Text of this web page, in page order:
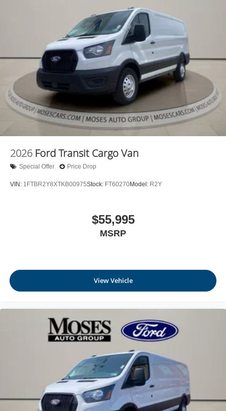
Apple CarPlay/Android Auto smart device wireless
Mobile hotspot - WiFi on the fly. Connect your
devices to the Internet through your vehicle’s private
mobile hotspot and take the internet wherever your
journey takes you, without eating up your data
allowance. Find the hotspot with mobile hotspot.
2026 Ford Transit Cargo Van
Special Offer Price Drop
VIN: 1FTBR2Y8XTKB00975Stock: FT60270Model: R2Y
$55,995
MSRP
View Vehicle